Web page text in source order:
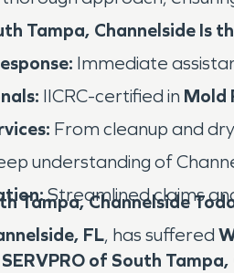
Tampa, Channelside Is
Immediate
IICRC-certified in Mold
From cleanup and
understanding of
Streamlined claims
Tampa, Channelside
FL, has suffered
SERVPRO of South